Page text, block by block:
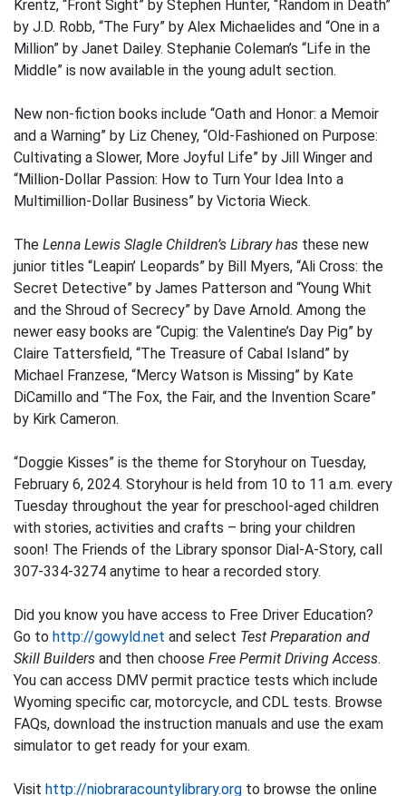
Krentz, “Front Sight” by Stephen Hunter, “Random in Death”
by J.D. Robb, “The Fury” by Alex Michaelides and “One in a
Million” by Janet Dailey. Stephanie Coleman’s “Life in the
Middle” is now available in the young adult section.
New non-fiction books include “Oath and Honor: a Memoir
and a Warning” by Liz Cheney, “Old-Fashioned on Purpose:
Cultivating a Slower, More Joyful Life” by Jill Winger and
“Million-Dollar Passion: How to Turn Your Idea Into a
Multimillion-Dollar Business” by Victoria Wieck.
The Lenna Lewis Slagle Children’s Library has these new
junior titles “Leapin’ Leopards” by Bill Myers, “Ali Cross: the
Secret Detective” by James Patterson and “Young Whit
and the Shroud of Secrecy” by Dave Arnold. Among the
newer easy books are “Cupig: the Valentine’s Day Pig” by
Claire Tattersfield, “The Treasure of Cabal Island” by
Michael Franzese, “Mercy Watson is Missing” by Kate
DiCamillo and “The Fox, the Fair, and the Invention Scare”
by Kirk Cameron.
“Doggie Kisses” is the theme for Storyhour on Tuesday,
February 6, 2024. Storyhour is held from 10 to 11 a.m. every
Tuesday throughout the year for preschool-aged children
with stories, activities and crafts – bring your children
soon! The Friends of the Library sponsor Dial-A-Story, call
307-334-3274 anytime to hear a recorded story.
Did you know you have access to Free Driver Education?
Go to http://gowyld.net and select Test Preparation and
Skill Builders and then choose Free Permit Driving Access.
You can access DMV permit practice tests which include
Wyoming specific car, motorcycle, and CDL tests. Browse
FAQs, download the instruction manuals and use the exam
simulator to get ready for your exam.
Visit http://niobraracountylibrary.org to browse the online